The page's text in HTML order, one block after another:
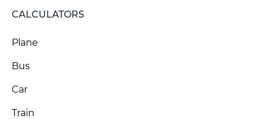
CALCULATORS
Plane
Bus
Car
Train